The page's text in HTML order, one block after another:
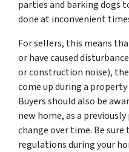
parties and barking dogs
done at inconvenient
For sellers, this means
or have caused
or construction noise),
come up during a
Buyers should also be
new home, as a
change over time. Be
regulations during your